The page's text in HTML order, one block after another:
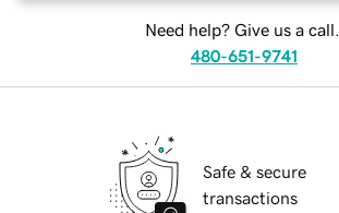
Need help? Give us a call.
480-651-9741
Safe & secure
transactions